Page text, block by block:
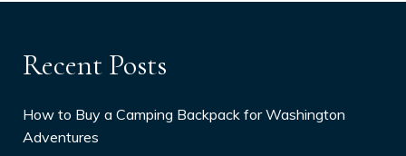
Recent Posts
How to Buy a Camping Backpack for Washington
Adventures